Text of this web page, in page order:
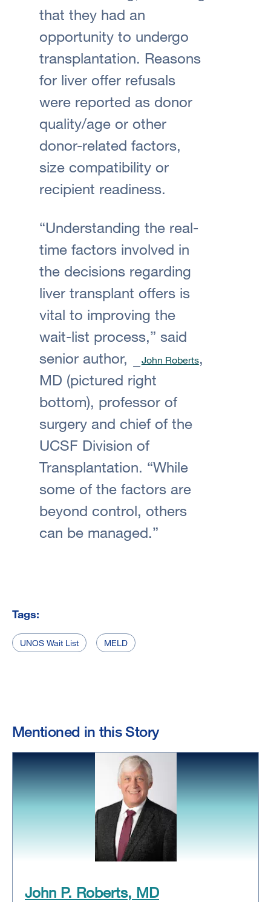
that they had an
opportunity to undergo
transplantation. Reasons
for liver offer refusals
were reported as donor
quality/age or other
donor-related factors,
size compatibility or
recipient readiness.
“Understanding the real-
time factors involved in
the decisions regarding
liver transplant offers is
vital to improving the
wait-list process,” said
senior author,
John Roberts,
MD (pictured right
bottom), professor of
surgery and chief of the
UCSF Division of
Transplantation. “While
some of the factors are
beyond control, others
can be managed.”
Tags:
UNOS Wait List MELD
Mentioned in this Story
John P. Roberts, MD